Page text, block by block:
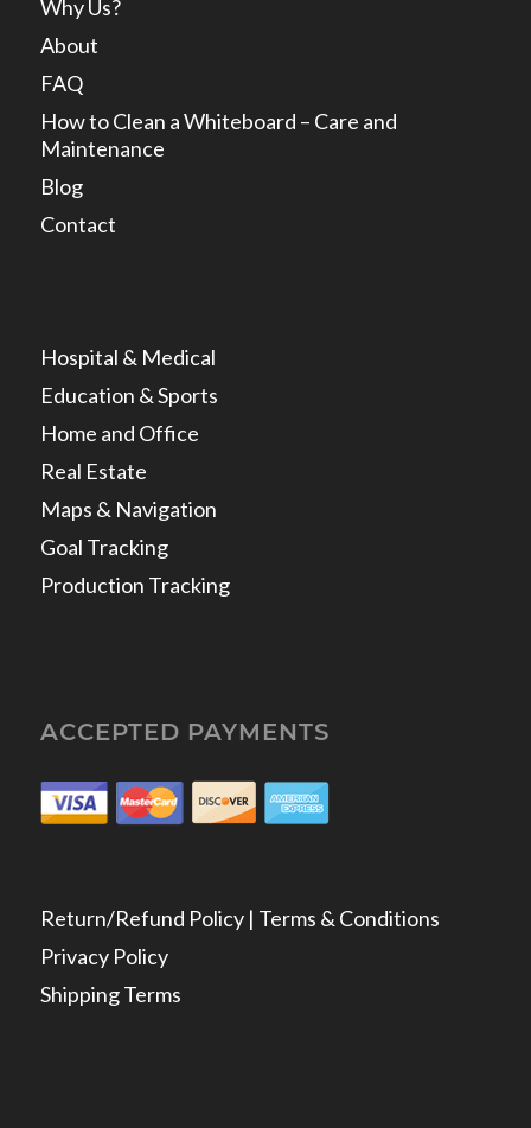
Why Us?
About
FAQ
How to Clean a Whiteboard – Care and
Maintenance
Blog
Contact
Hospital & Medical
Education & Sports
Home and Office
Real Estate
Maps & Navigation
Goal Tracking
Production Tracking
ACCEPTED PAYMENTS
Return/Refund Policy | Terms & Conditions
Privacy Policy
Shipping Terms